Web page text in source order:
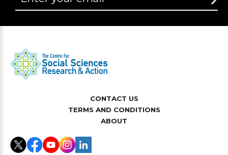
CONTACT US
TERMS AND CONDITIONS
ABOUT